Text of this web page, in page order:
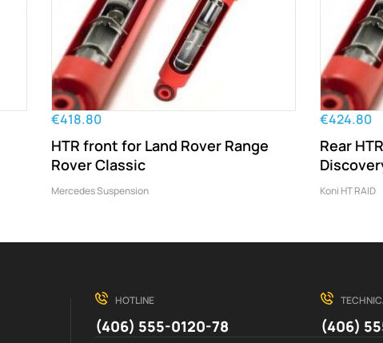
€418.80
HTR front for Land Rover Range
Rover Classic
Mercedes Suspension
€424.80
Rear
Koni HT RAID
HOTLINE
(406) 555-0120-78 (406)